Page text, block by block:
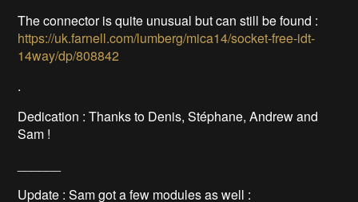
The connector is quite unusual but can still be found :
https://uk.farnell.com/lumberg/mica14/socket-free-idt-
14way/dp/808842
.
Dedication : Thanks to Denis, Stéphane, Andrew and
Sam !
Update : Sam got a few modules as well :